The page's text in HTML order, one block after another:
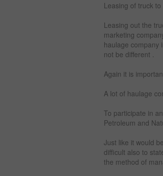
Leasing of truck
Leasing out the
marketing
haulage company
not be different .
Again it is
A lot of haulage
To participate in
Petroleum and
Just like it would
difficult also to
the method of